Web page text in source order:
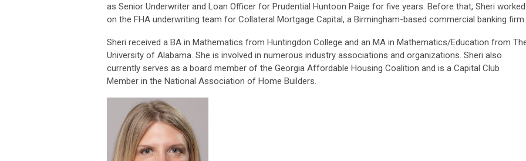
as Senior Underwriter and Loan Officer for Prudential Huntoon Paige for five years. Before that, Sheri worked
on the FHA underwriting team for Collateral Mortgage Capital, a Birmingham-based commercial banking firm.
Sheri received a BA in Mathematics from Huntingdon College and an MA in Mathematics/Education from
University of Alabama. She is involved in numerous industry associations and organizations. Sheri also
currently serves as a board member of the Georgia Affordable Housing Coalition and is a Capital Club
Member in the National Association of Home Builders.